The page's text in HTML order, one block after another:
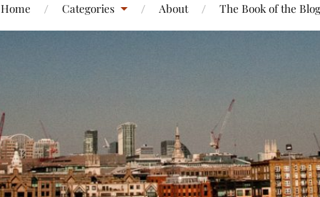
Home Categories About The Book of the Blog